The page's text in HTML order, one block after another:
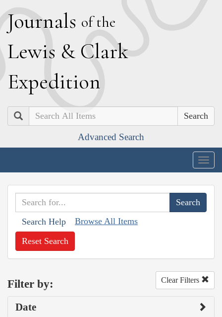
Journals of the
Lewis & Clark
Expedition
Search
Advanced Search
Search Help Browse All Items
Reset Search
Filter by: Clear Filters
Date